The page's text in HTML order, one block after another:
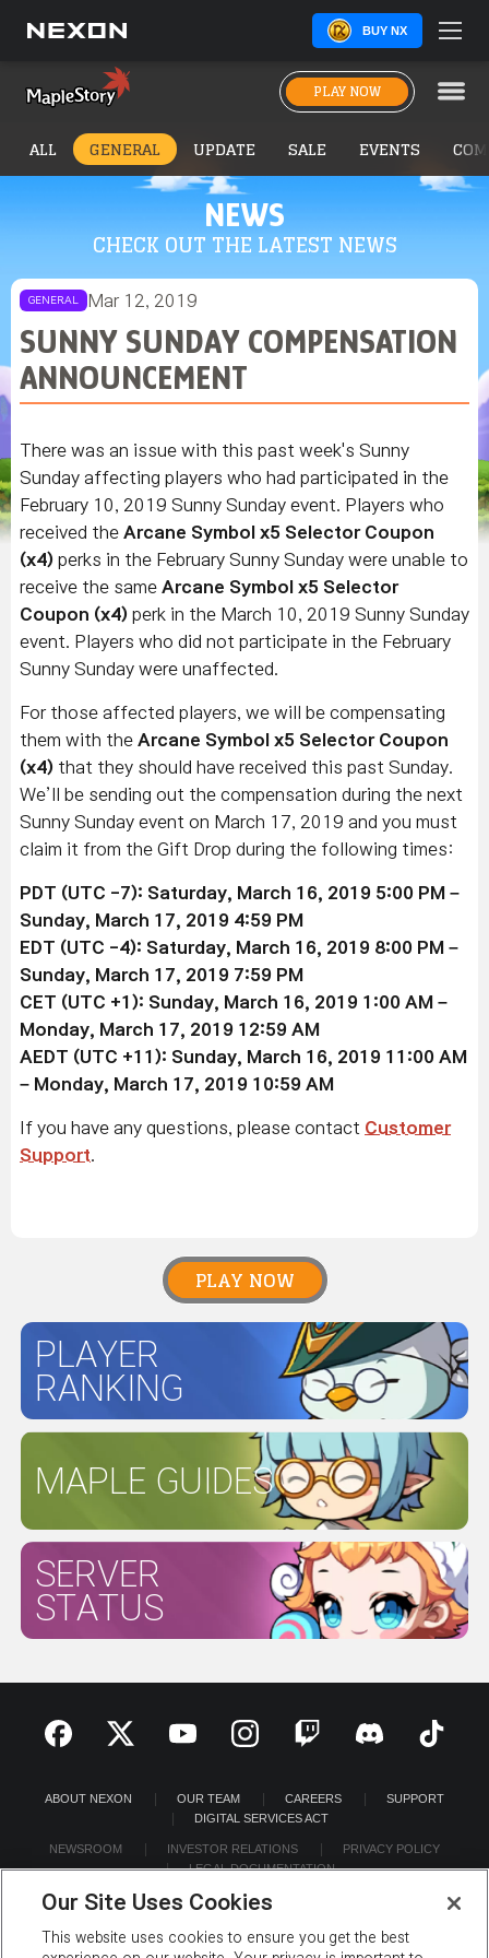
BUY NX
PLAY NOW
NEWS
CHECK OUT THE LATEST NEWS
ALL GENERAL UPDATE SALE EVENTS
GENERAL Mar 12, 2019
SUNNY SUNDAY COMPENSATION
ANNOUNCEMENT
There was an issue with this past week's Sunny
Sunday affecting players who had participated in the
February 10, 2019 Sunny Sunday event. Players who
received the Arcane Symbol x5 Selector Coupon
(x4) perks in the February Sunny Sunday were unable to
receive the same Arcane Symbol x5 Selector
Coupon (x4) perk in the March 10, 2019 Sunny Sunday
event. Players who did not participate in the February
Sunny Sunday were unaffected.
For those affected players, we will be compensating
them with the Arcane Symbol x5 Selector Coupon
(x4) that they should have received this past Sunday.
We’ll be sending out the compensation during the next
Sunny Sunday event on March 17, 2019 and you must
claim it from the Gift Drop during the following times:
PDT (UTC -7): Saturday, March 16, 2019 5:00 PM –
Sunday,
March 17 , 2019 4:59 PM
EDT (UTC -4): Saturday,
March 16 , 2019 8:00 PM –
Sunday,
March 17 , 2019 7:59 PM
CET (UTC +1): Sunday,
March 16 , 2019 1:00 AM –
Monday,
March 17 , 2019 12:59 AM
AEDT (UTC +11): Sunday,
March 16 , 2019 11:00 AM
– Monday,
March 17 , 2019 10:59 AM
If you have any questions, please contact Customer
Support
PLAY NOW
PLAYER
RANKING
MAPLE GUIDES
SERVER
STATUS
ABOUT NEXON OUR TEAM CAREERS
SUPPORT
DIGITAL SERVICES ACT
NEWSROOM INVESTOR RELATIONS
PRIVACY POLICY
LEGAL DOCUMENTATION
Our Site Uses Cookies
This website uses cookies to ensure you get the best